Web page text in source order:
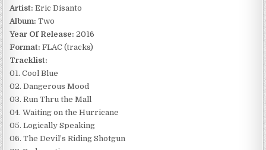
Artist: Eric Disanto
Album: Two
Year Of Release: 2016
Format: FLAC (tracks)
Tracklist:
01. Cool Blue
02. Dangerous Mood
03. Run Thru the Mall
04. Waiting on the Hurricane
05. Logically Speaking
06. The Devil’s Riding Shotgun